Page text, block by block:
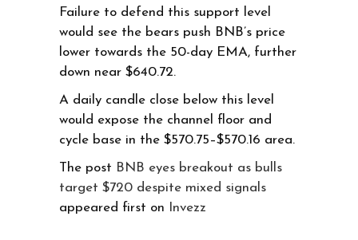
Failure to defend this support level
would see the bears push BNB’s price
lower towards the 50-day EMA, further
down near $640.72.
A daily candle close below this level
would expose the channel floor and
cycle base in the $570.75–$570.16 area.
The post BNB eyes breakout as bulls
target $720 despite mixed signals
appeared first on Invezz